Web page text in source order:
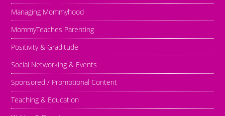
Managing Mommyhood
MommyTeaches Parenting
Positivity & Graditude
Social Networking & Events
Sponsored / Promotional Content
Teaching & Education